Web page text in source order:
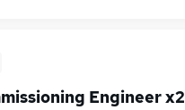
Engineer x2